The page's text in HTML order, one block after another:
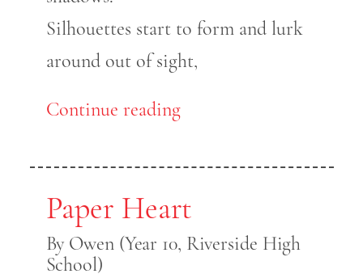
Silhouettes start to form and lurk
around out of sight,
Continue reading
Paper Heart
By Owen (Year 10, Riverside High
School)